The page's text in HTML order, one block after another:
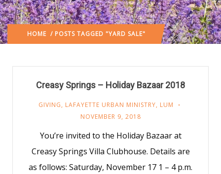
HOME / POSTS TAGGED "YARD SALE"
Creasy Springs – Holiday Bazaar 2018
GIVING, LAFAYETTE URBAN MINISTRY, LUM
NOVEMBER 9, 2018
You’re invited to the Holiday Bazaar at
Creasy Springs Villa Clubhouse. Details are
as follows: Saturday, November 17 1 – 4 p.m.